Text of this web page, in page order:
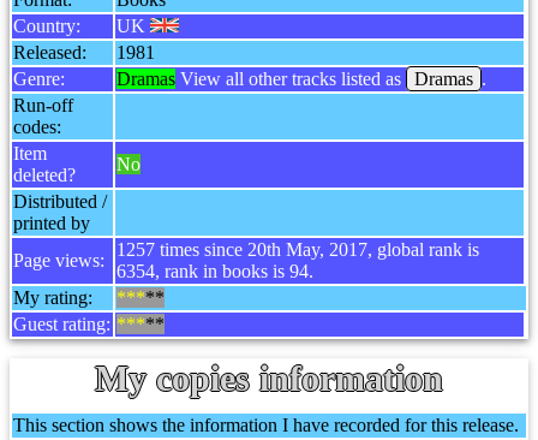
Country:
UK
Released:
1981
Genre:
Dramas View all other tracks listed as Dramas .
Run-off
codes:
Item
deleted?
No
Distributed /
printed by
Page views:
1257 times since 20th May, 2017, global rank is
6354, rank in books is 94.
My rating:
*****
Guest rating: *****
My copies information
This section shows the information I have recorded for this release.